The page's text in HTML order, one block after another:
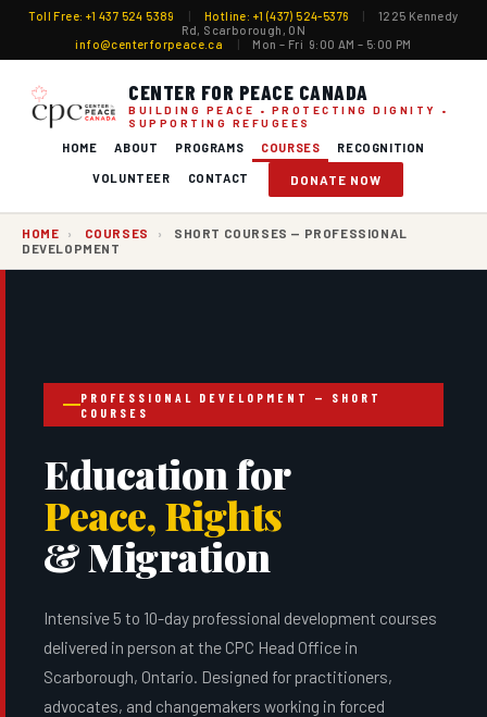
Toll Free: +1 437 524 5389 | Hotline: +1 (437) 524-5376 |
1225 Kennedy
Rd, Scarborough, ON
info@centerforpeace.ca
| Mon – Fri 9:00 AM – 5:00 PM
CENTER FOR PEACE CANADA
BUILDING PEACE • PROTECTING DIGNITY •
SUPPORTING REFUGEES
HOME ABOUT PROGRAMS COURSES RECOGNITION
VOLUNTEER CONTACT DONATE NOW
HOME › COURSES ›
SHORT COURSES — PROFESSIONAL
DEVELOPMENT
PROFESSIONAL DEVELOPMENT — SHORT
COURSES
Education for
Peace, Rights
& Migration
Intensive 5 to 10-day professional development courses
delivered in person at the CPC Head Office in
Scarborough, Ontario. Designed for practitioners,
advocates, and changemakers working in forced